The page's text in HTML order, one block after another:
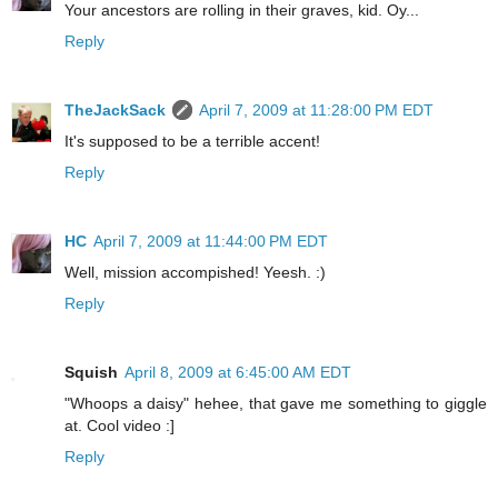
Your ancestors are rolling in their graves, kid. Oy...
Reply
TheJackSack
April 7, 2009 at 11:28:00 PM EDT
It's supposed to be a terrible accent!
Reply
HC April 7, 2009 at 11:44:00 PM EDT
Well, mission accompished! Yeesh. :)
Reply
Squish April 8, 2009 at 6:45:00 AM EDT
"Whoops a daisy" hehee, that gave me something to giggle
at. Cool video :]
Reply